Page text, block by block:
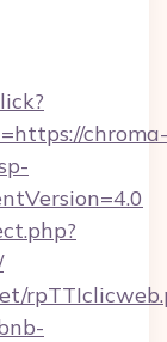
chroma-